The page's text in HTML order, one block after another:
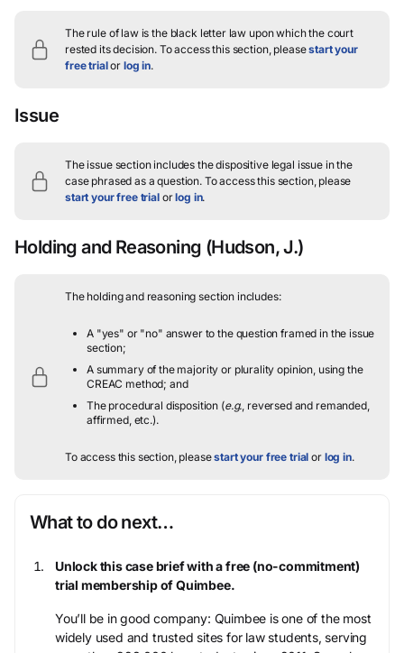
The rule of law is the black letter law upon which the court
rested its decision. To access this section, pleasestart your
free trialor log in.
Issue
The issue section includes the dispositive legal issue in the
case phrased as a question.To access this section, please
start your free trialorlog in.
Holding and Reasoning (Hudson, J.)
The holding and reasoning section includes:
A "yes" or "no" answer to the question framed in the issue
section;
A summary of the majority or plurality opinion, using the
CREAC method; and
The procedural disposition (e.g., reversed and remanded,
affirmed, etc.).
To access this section, pleasestart your free trial or log in.
What to do next…
Unlock this case brief with a free (no-commitment)
trial membership of Quimbee.
You’ll be in good company: Quimbee is one of the most
widely used and trusted sites for law students, serving